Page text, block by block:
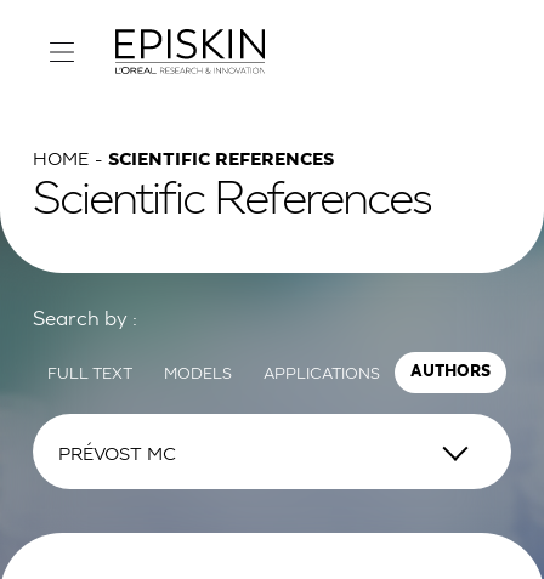
HOME SCIENTIFIC REFERENCES
Scientific References
Search by :
FULL TEXT MODELS APPLICATIONS AUTHORS